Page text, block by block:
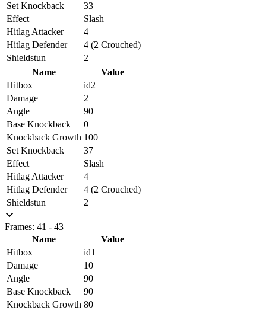
Set Knockback
33
Effect
Slash
Hitlag Attacker
4
Hitlag Defender
4 (2 Crouched)
Shieldstun
2
Name
Value
Hitbox
id2
Damage
2
Angle
90
Base Knockback
0
Knockback Growth 100
Set Knockback
37
Effect
Slash
Hitlag Attacker
4
Hitlag Defender
4 (2 Crouched)
Shieldstun
2
Frames: 41 - 43
Name
Value
Hitbox
id1
Damage
10
Angle
90
Base Knockback
90
Knockback Growth 80